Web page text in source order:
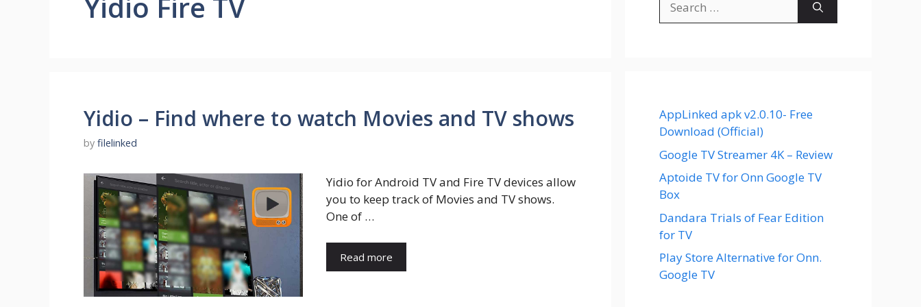
Yidio – Find where to watch Movies and TV shows
by filelinked
Yidio for Android TV and Fire TV devices allow
you to keep track of Movies and TV shows.
One of …
Read more
for:
AppLinked apk v2.0.10- Free
Download (Official)
Google TV Streamer 4K – Review
Aptoide TV for Onn Google TV
Box
Dandara Trials of Fear Edition
for TV
Play Store Alternative for Onn.
Google TV